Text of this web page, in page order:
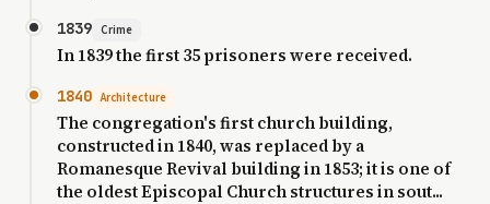
1839 Crime
In 1839 the first 35 prisoners were received.
1840 Architecture
The congregation's first church building,
constructed in 1840, was replaced by a
Romanesque Revival building in 1853; it is one of
the oldest Episcopal Church structures in sout...